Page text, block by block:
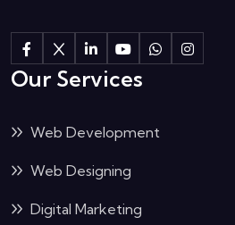
Our Services
Web Development
Web Designing
Digital Marketing